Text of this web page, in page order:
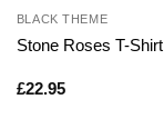
BLACK THEME
Stone Roses T-Shirt
£22.95